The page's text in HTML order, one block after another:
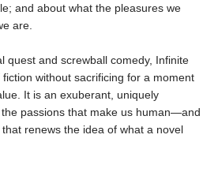
and about what the pleasures we
are.
quest and screwball comedy, Infinite
without sacrificing for a moment
It is an exuberant, uniquely
passions that make us human—and
renews the idea of what a novel